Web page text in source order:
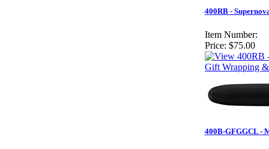
400RB -
Item Number:
Price: $75.00
Gift Wrapping
400B-GFGGCL -